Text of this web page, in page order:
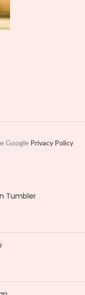
Google Privacy Policy
Tumbler